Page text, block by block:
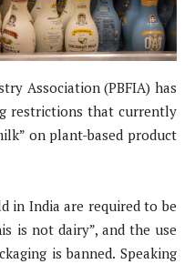
Association (PBFIA) has
restrictions that currently
on plant-based product
in India are required to be
is not dairy”, and the use
is banned. Speaking